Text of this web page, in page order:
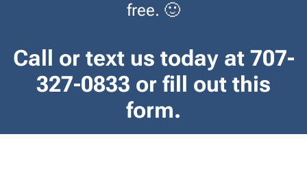
free. 🙂
Call or text us today at 707-
327-0833 or fill out this
form.